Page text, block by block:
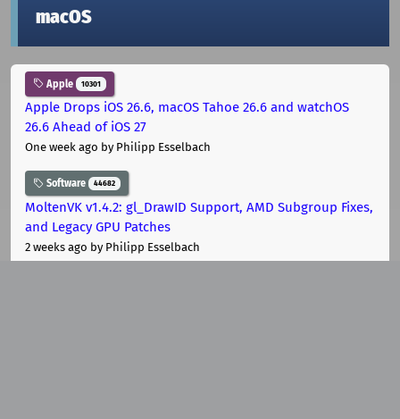
macOS
Apple 10301
Apple Drops iOS 26.6, macOS Tahoe 26.6 and watchOS
26.6 Ahead of iOS 27
One week ago by Philipp Esselbach
Software 44682
MoltenVK v1.4.2: gl_DrawID Support, AMD Subgroup Fixes,
and Legacy GPU Patches
2 weeks ago by Philipp Esselbach